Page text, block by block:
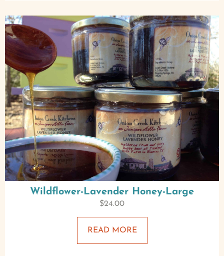
Wildflower-Lavender Honey-Large
$24.00
READ MORE